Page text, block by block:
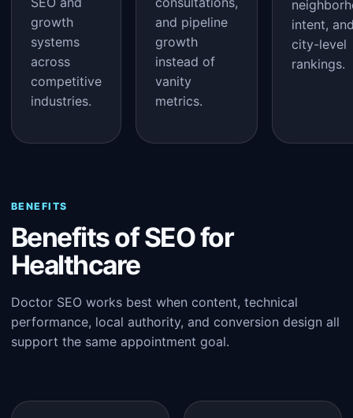
growth
systems
across
competitive
industries.
and pipeline
growth
instead of
vanity
metrics.
intent,
city-level
rankings.
BENEFITS
Benefits of SEO for
Healthcare
Doctor SEO works best when content, technical
performance, local authority, and conversion design all
support the same appointment goal.